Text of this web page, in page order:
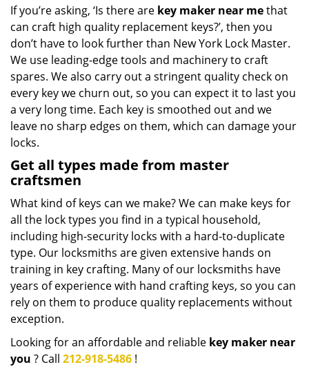
If you’re asking, ‘Is there are key maker near methat
can craft high quality replacement keys?’, then you
don’t have to look further than New York Lock Master.
We use leading-edge tools and machinery to craft
spares. We also carry out a stringent quality check on
every key we churn out, so you can expect it to last you
a very long time. Each key is smoothed out and we
leave no sharp edges on them, which can damage your
locks.
Get all types made from master
craftsmen
What kind of keys can we make? We can make keys for
all the lock types you find in a typical household,
including high-security locks with a hard-to-duplicate
type. Our locksmiths are given extensive hands on
training in key crafting. Many of our locksmiths have
years of experience with hand crafting keys, so you can
rely on them to produce quality replacements without
exception.
Looking for an affordable and reliable key maker near
you ? Call 212-918-5486 !